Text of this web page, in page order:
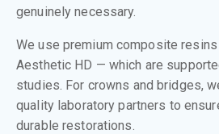
genuinely necessary.
We use premium composite
Aesthetic HD — which are
studies. For crowns and bridges,
quality laboratory partners to
durable restorations.